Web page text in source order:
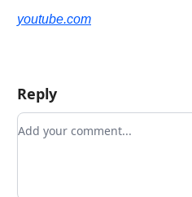
youtube.com
Reply
Add your comment